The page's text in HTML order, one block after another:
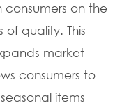
on the
of quality. This
market
consumers to
items